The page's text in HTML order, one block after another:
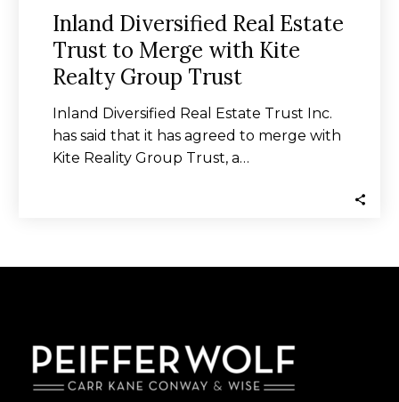
Inland Diversified Real Estate
Trust to Merge with Kite
Realty Group Trust
Inland Diversified Real Estate Trust Inc.
has said that it has agreed to merge with
Kite Reality Group Trust, a…